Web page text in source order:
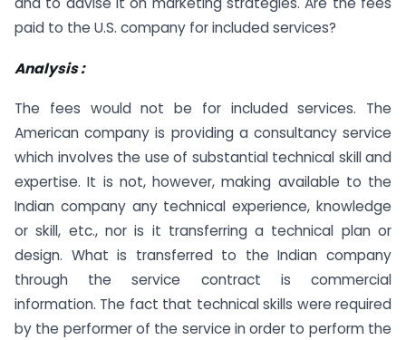
paid to the U.S. company for included services?
Analysis :
The fees would not be for included services. The
American company is providing a consultancy service
which involves the use of substantial technical skill and
expertise. It is not, however, making available to the
Indian company any technical experience, knowledge
or skill, etc., nor is it transferring a technical plan or
design. What is transferred to the Indian company
through the service contract is commercial
information. The fact that technical skills were required
by the performer of the service in order to perform the